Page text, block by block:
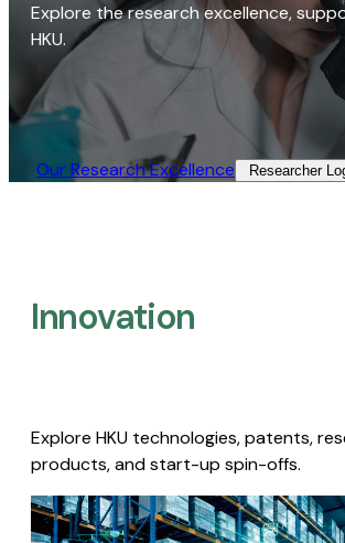
Explore the research excellence,
HKU.
Our Research Excellence​ Researcher
Innovation
Explore HKU technologies, patents,
products, and start-up spin-offs.